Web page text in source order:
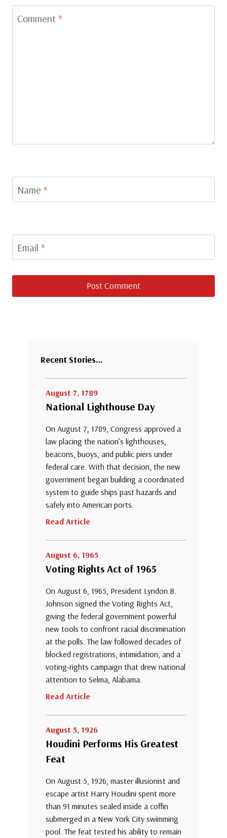
Comment *
Name *
Email *
Recent Stories…
August 7, 1789
National Lighthouse Day
On August 7, 1789, Congress approved a
law placing the nation’s lighthouses,
beacons, buoys, and public piers under
federal care. With that decision, the new
government began building a coordinated
system to guide ships past hazards and
safely into American ports.
Read Article
August 6, 1965
Voting Rights Act of 1965
On August 6, 1965, President Lyndon B.
Johnson signed the Voting Rights Act,
giving the federal government powerful
new tools to confront racial discrimination
at the polls. The law followed decades of
blocked registrations, intimidation, and a
voting-rights campaign that drew national
attention to Selma, Alabama.
Read Article
August 5, 1926
Houdini Performs His Greatest
Feat
On August 5, 1926, master illusionist and
escape artist Harry Houdini spent more
than 91 minutes sealed inside a coffin
submerged in a New York City swimming
pool. The feat tested his ability to remain